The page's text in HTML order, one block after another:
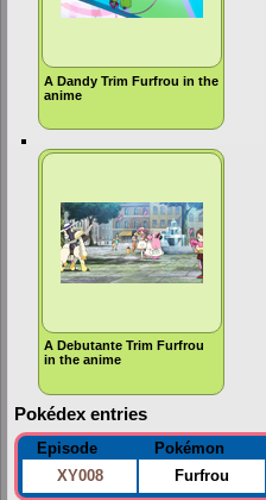
A Dandy Trim Furfrou in the
anime
A Debutante Trim Furfrou
in the anime
Pokédex entries
Episode Pokémon
XY008
Furfrou